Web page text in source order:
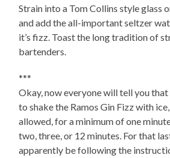
Strain into a Tom Collins style glass
and add the all-important seltzer
it’s fizz. Toast the long tradition of
bartenders.
***
Okay, now everyone will tell you
to shake the Ramos Gin Fizz with
allowed, for a minimum of one
two, three, or 12 minutes. For that
apparently be following the